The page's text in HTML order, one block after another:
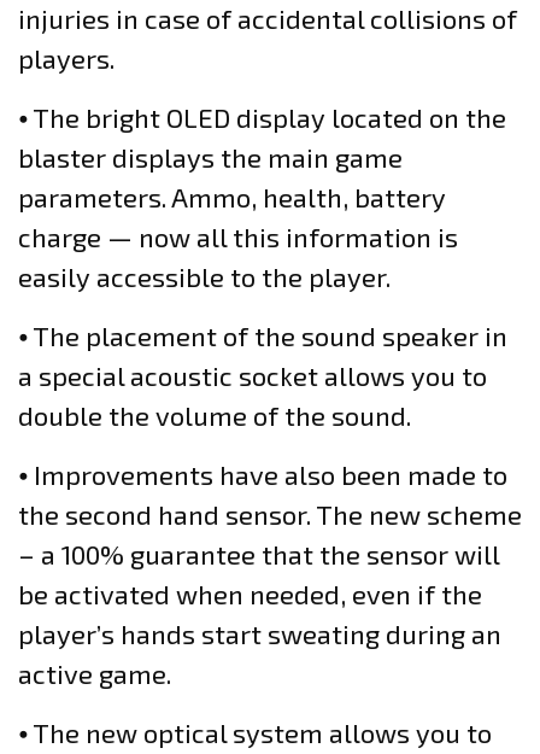
injuries in case of accidental collisions of
players.
⦁ The bright OLED display located on the
blaster displays the main game
parameters. Ammo, health, battery
charge — now all this information is
easily accessible to the player.
⦁ The placement of the sound speaker in
a special acoustic socket allows you to
double the volume of the sound.
⦁ Improvements have also been made to
the second hand sensor. The new scheme
– a 100% guarantee that the sensor will
be activated when needed, even if the
player’s hands start sweating during an
active game.
⦁ The new optical system allows you to